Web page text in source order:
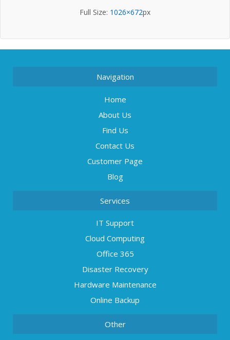
Full Size: 1026×672px
Navigation
Home
About Us
Find Us
Contact Us
Customer Page
Blog
Services
IT Support
Cloud Computing
Office 365
Disaster Recovery
Hardware Maintenance
Online Backup
Other